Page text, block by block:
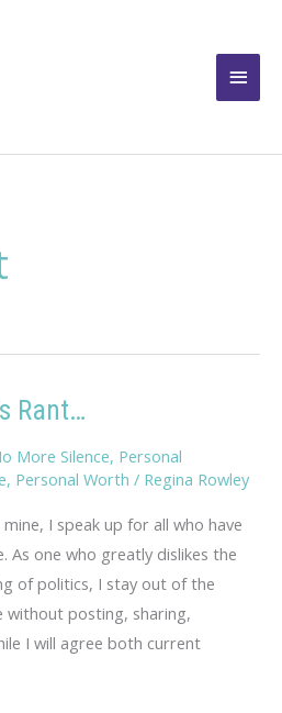
Main
Rant…
More Silence, Personal
, Personal Worth / Regina Rowley
I speak up for all who have
As one who greatly dislikes the
of politics, I stay out of the
without posting, sharing,
I will agree both current